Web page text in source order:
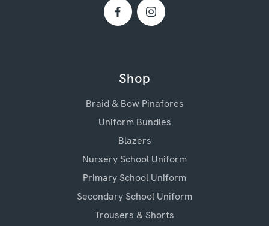
Shop
Braid & Bow Pinafores
Uniform Bundles
Blazers
Nursery School Uniform
Primary School Uniform
Secondary School Uniform
Trousers & Shorts